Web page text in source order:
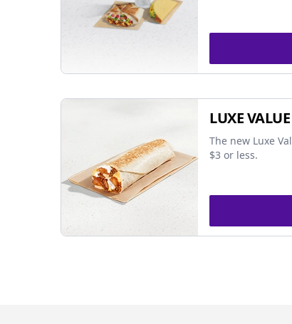
LUXE
The new Luxe
$3 or less.